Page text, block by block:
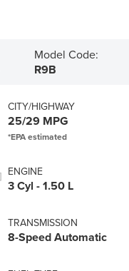
Model Code:
R9B
CITY/HIGHWAY
25/29 MPG
ENGINE
3 Cyl - 1.50 L
TRANSMISSION
8-Speed Automatic